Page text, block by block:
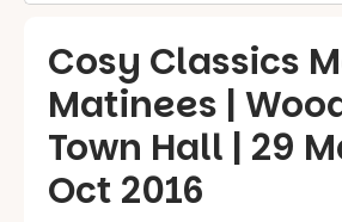
Cosy Classics
Matinees |
Town Hall | 29
Oct 2016